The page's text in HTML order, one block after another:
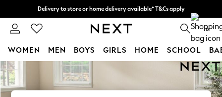
Skip to Main Content
Delivery to store or home delivery available* T&Cs apply
Split the cost with pay in 3. Find out more 0
WOMEN MEN BOYS GIRLS HOME SCHOOL
New In & Trending